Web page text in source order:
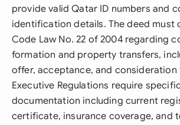
provide valid Qatar ID numbers and
identification details. The deed must
Code Law No. 22 of 2004 regarding
formation and property transfers,
offer, acceptance, and consideration
Executive Regulations require
documentation including current
certificate, insurance coverage, and